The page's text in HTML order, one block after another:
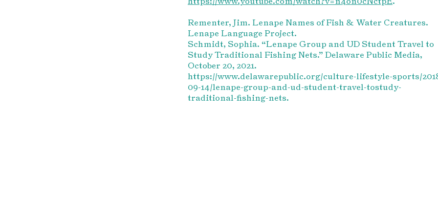
Rementer, Jim. Lenape Names of Fish & Water Creatures.
Lenape Language Project.
Schmidt, Sophia. “Lenape Group and UD Student Travel to
Study Traditional Fishing Nets.” Delaware Public Media,
October 20, 2021.
https://www.delawarepublic.org/culture-lifestyle-sports/
09-14/lenape-group-and-ud-student-travel-tostudy-
traditional-fishing-nets.